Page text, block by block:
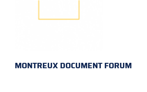
MONTREUX DOCUMENT FORUM